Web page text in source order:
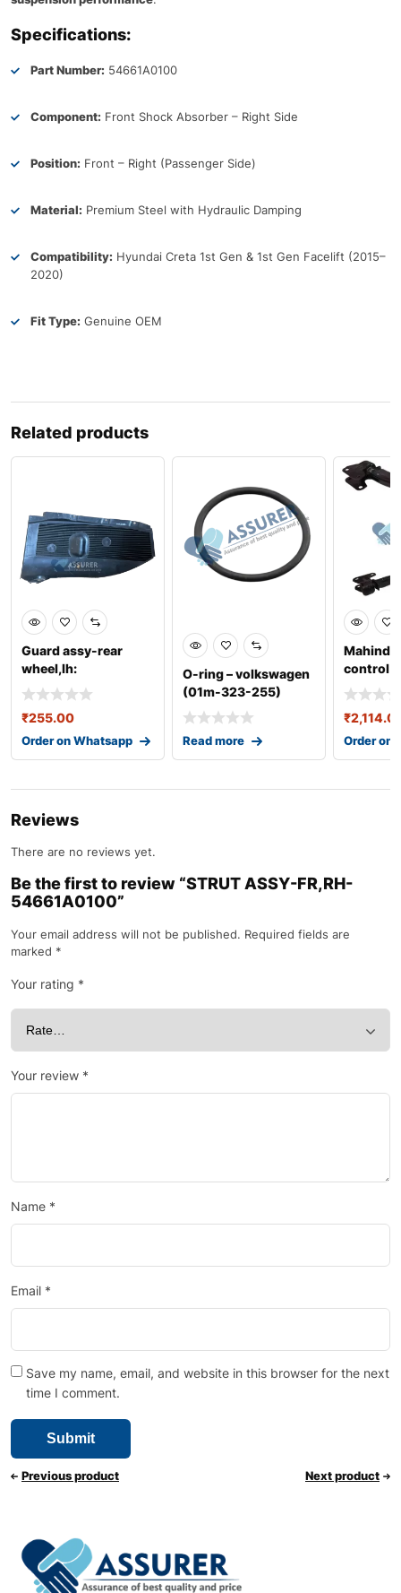
Specifications:
Part Number: 54661A0100
Component: Front Shock Absorber – Right Side
Position: Front – Right (Passenger Side)
Material: Premium Steel with Hydraulic Damping
Compatibility: Hyundai Creta 1st Gen & 1st Gen Facelift (2015–
2020)
Fit Type: Genuine OEM
Related products
Guard assy-rear
wheel,lh:
868211r000
₹255.00
Order on Whatsapp
O-ring – volkswagen
(01m-323-255)
Read more
control
₹
Order on
Reviews
There are no reviews yet.
Be the first to review “STRUT ASSY-FR,RH-
54661A0100”
Your email address will not be published. Required fields are
marked *
Your rating *
Your review *
Name *
Email *
Save my name, email, and website in this browser for the next
time I comment.
Previous product Next product